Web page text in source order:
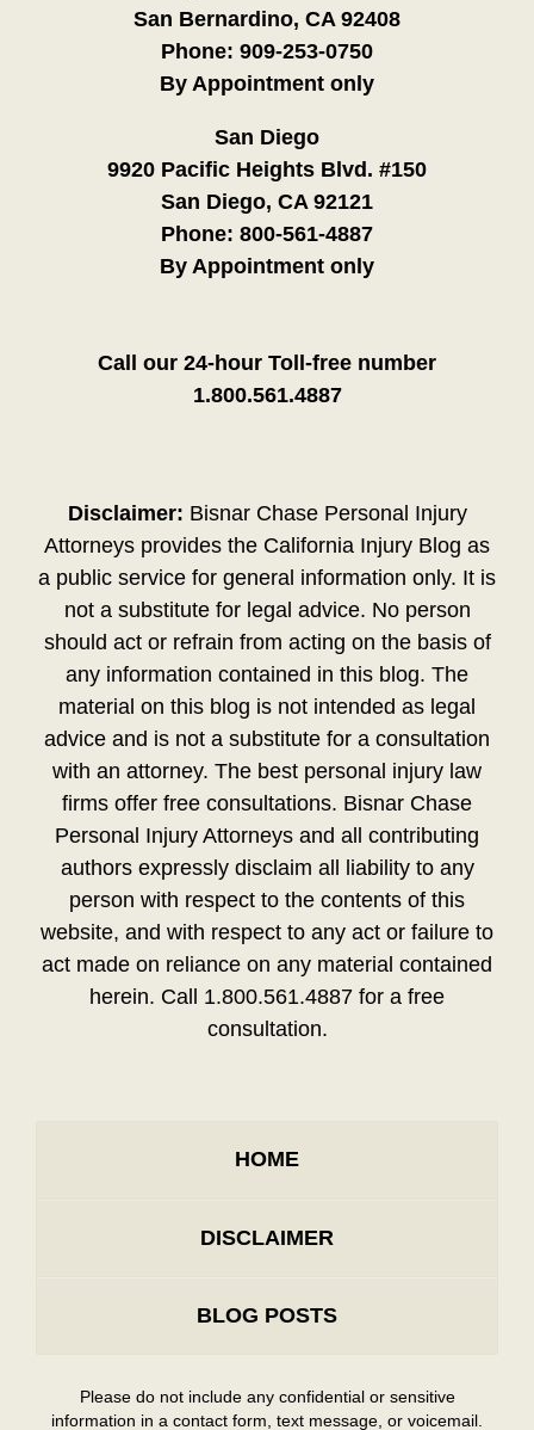
San Bernardino, CA 92408
Phone: 909-253-0750
By Appointment only
San Diego
9920 Pacific Heights Blvd. #150
San Diego, CA 92121
Phone: 800-561-4887
By Appointment only
Call our 24-hour Toll-free number
1.800.561.4887
Disclaimer: Bisnar Chase Personal Injury
Attorneys provides the California Injury Blog as
a public service for general information only. It is
not a substitute for legal advice. No person
should act or refrain from acting on the basis of
any information contained in this blog. The
material on this blog is not intended as legal
advice and is not a substitute for a consultation
with an attorney. The best personal injury law
firms offer free consultations. Bisnar Chase
Personal Injury Attorneys and all contributing
authors expressly disclaim all liability to any
person with respect to the contents of this
website, and with respect to any act or failure to
act made on reliance on any material contained
herein. Call 1.800.561.4887 for a free
consultation.
HOME
DISCLAIMER
BLOG POSTS
Please do not include any confidential or sensitive
information in a contact form, text message, or voicemail.